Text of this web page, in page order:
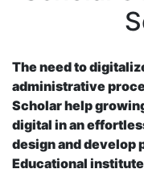
The need to
administrative
Scholar help
digital in an
design and develop
Educational